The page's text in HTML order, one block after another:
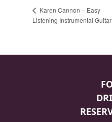
Karen Cannon – Easy
Listening Instrumental Guitar